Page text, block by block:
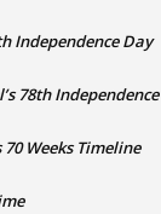
Independence Day
78th
70 Weeks Timeline